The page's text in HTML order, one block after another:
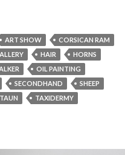
ART SHOW
CORSICAN RAM
HAIR
HORNS
OIL PAINTING
SECONDHAND
SHEEP
TAXIDERMY